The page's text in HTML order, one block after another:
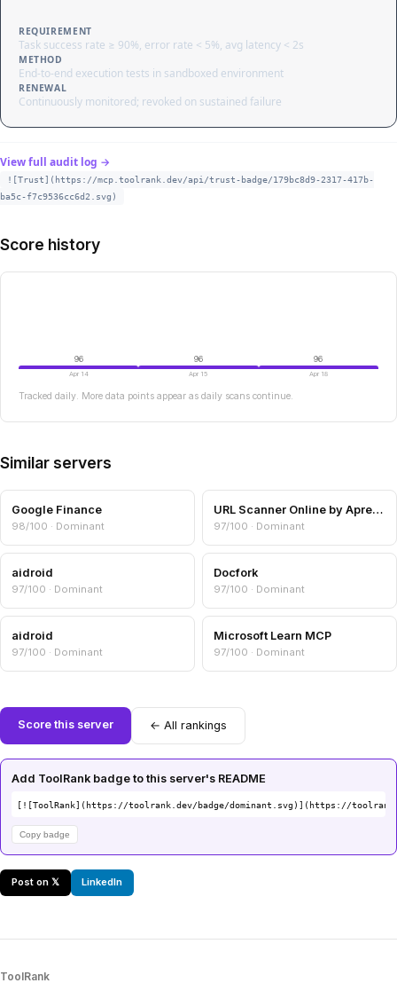
REQUIREMENT
Task success rate ≥ 90%, error rate < 5%, avg latency < 2s
METHOD
End-to-end execution tests in sandboxed environment
RENEWAL
Continuously monitored; revoked on sustained failure
View full audit log →
![Trust](https://mcp.toolrank.dev/api/trust-badge/179bc8d9-2317-417b-
ba5c-f7c9536cc6d2.svg)
Score history
96
Apr 14
96
Apr 15
96
Apr 18
Tracked daily. More data points appear as daily scans continue.
Similar servers
Google Finance
98/100 · Dominant
URL Scanner Online by Aprensec — URL & Domain Security Scanner
97/100 · Dominant
aidroid
97/100 · Dominant
Docfork
97/100 · Dominant
aidroid
97/100 · Dominant
Microsoft Learn MCP
97/100 · Dominant
Score this server ← All rankings
Add ToolRank badge to this server's README
[![ToolRank](https://toolrank.dev/badge/dominant.svg)](https://
Copy badge
Post on 𝕏 LinkedIn
ToolRank